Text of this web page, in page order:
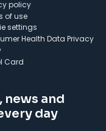
policy
of use
settings
Health Data Privacy
Card
and
day